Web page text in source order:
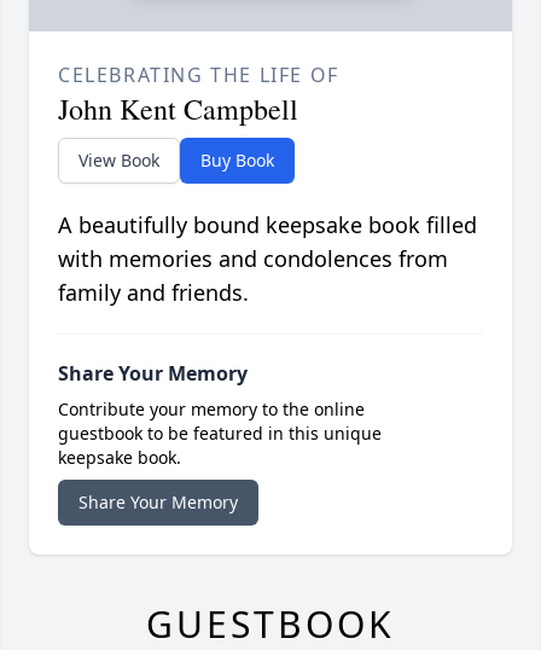
CELEBRATING THE LIFE OF
John Kent Campbell
View Book Buy Book
A beautifully bound keepsake book filled
with memories and condolences from
family and friends.
Share Your Memory
Contribute your memory to the online
guestbook to be featured in this unique
keepsake book.
Share Your Memory
GUESTBOOK